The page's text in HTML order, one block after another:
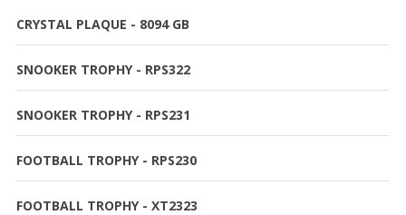
CRYSTAL PLAQUE - 8094 GB
SNOOKER TROPHY - RPS322
SNOOKER TROPHY - RPS231
FOOTBALL TROPHY - RPS230
FOOTBALL TROPHY - XT2323